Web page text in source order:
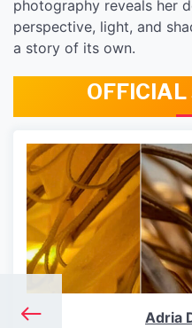
photography reveals her
perspective, light, and
a story of its own.
Adria